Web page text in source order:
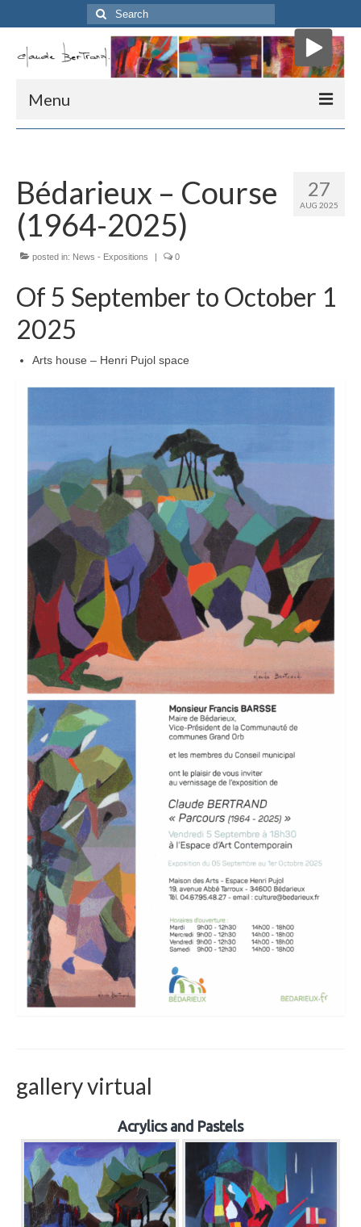
Search
for:
Menu
Art critic
Me contacter
” Course “
27
AUG 2025
Bédarieux – Course
(1964-2025)
posted in: News - Expositions | 0
Of 5 September to October 1
2025
Arts house – Henri Pujol space
gallery virtual
Acrylics and Pastels